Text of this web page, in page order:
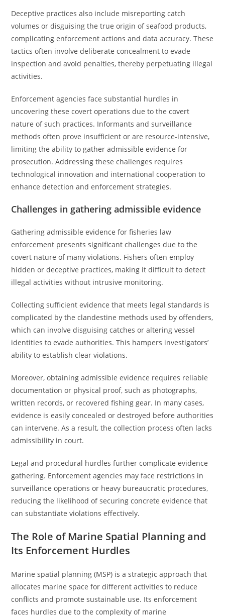
Deceptive practices also include misreporting catch
volumes or disguising the true origin of seafood products,
complicating enforcement actions and data accuracy. These
tactics often involve deliberate concealment to evade
inspection and avoid penalties, thereby perpetuating illegal
activities.
Enforcement agencies face substantial hurdles in
uncovering these covert operations due to the covert
nature of such practices. Informants and surveillance
methods often prove insufficient or are resource-intensive,
limiting the ability to gather admissible evidence for
prosecution. Addressing these challenges requires
technological innovation and international cooperation to
enhance detection and enforcement strategies.
Challenges in gathering admissible evidence
Gathering admissible evidence for fisheries law
enforcement presents significant challenges due to the
covert nature of many violations. Fishers often employ
hidden or deceptive practices, making it difficult to detect
illegal activities without intrusive monitoring.
Collecting sufficient evidence that meets legal standards is
complicated by the clandestine methods used by offenders,
which can involve disguising catches or altering vessel
identities to evade authorities. This hampers investigators’
ability to establish clear violations.
Moreover, obtaining admissible evidence requires reliable
documentation or physical proof, such as photographs,
written records, or recovered fishing gear. In many cases,
evidence is easily concealed or destroyed before authorities
can intervene. As a result, the collection process often lacks
admissibility in court.
Legal and procedural hurdles further complicate evidence
gathering. Enforcement agencies may face restrictions in
surveillance operations or heavy bureaucratic procedures,
reducing the likelihood of securing concrete evidence that
can substantiate violations effectively.
The Role of Marine Spatial Planning and
Its Enforcement Hurdles
Marine spatial planning (MSP) is a strategic approach that
allocates marine space for different activities to reduce
conflicts and promote sustainable use. Its enforcement
faces hurdles due to the complexity of marine